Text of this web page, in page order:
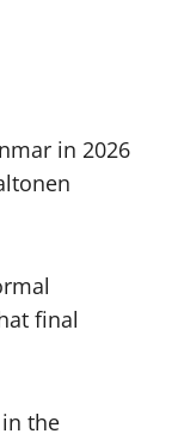
in 2026
final
the